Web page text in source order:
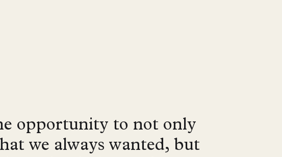
opportunity to not only
we always wanted, but